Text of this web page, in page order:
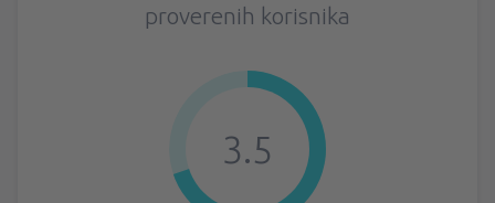
proverenih korisnika
3.5